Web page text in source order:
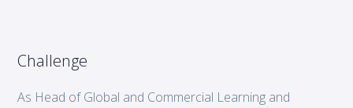
Challenge
As Head of Global and Commercial Learning and